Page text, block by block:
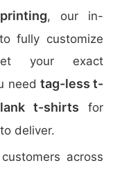
, our in-
fully customize
your exact
need tag-less t-
t-shirts for
deliver.
across